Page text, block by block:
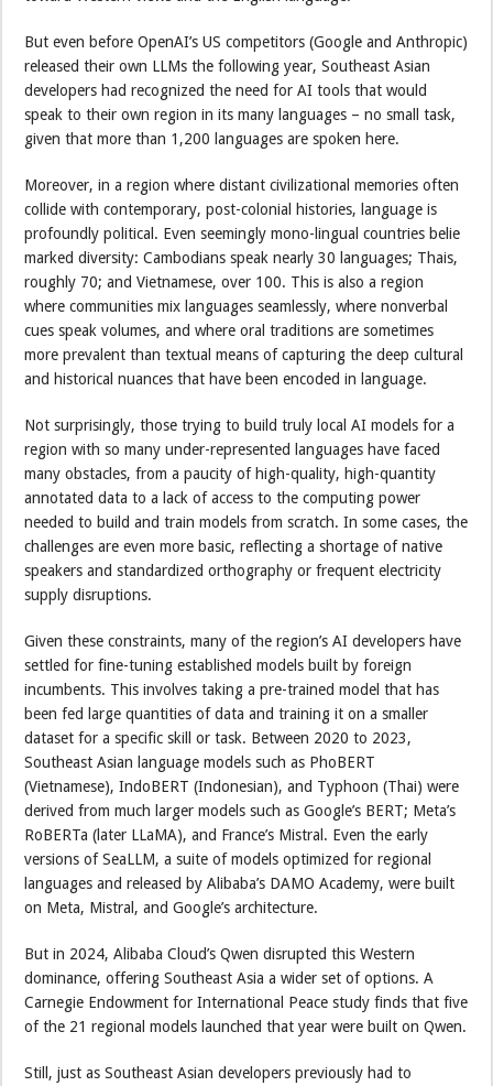
But even before OpenAI’s US competitors (Google and Anthropic)
released their own LLMs the following year, Southeast Asian
developers had recognized the need for AI tools that would
speak to their own region in its many languages – no small task,
given that more than 1,200 languages are spoken here.
Moreover, in a region where distant civilizational memories often
collide with contemporary, post-colonial histories, language is
profoundly political. Even seemingly mono-lingual countries belie
marked diversity: Cambodians speak nearly 30 languages; Thais,
roughly 70; and Vietnamese, over 100. This is also a region
where communities mix languages seamlessly, where nonverbal
cues speak volumes, and where oral traditions are sometimes
more prevalent than textual means of capturing the deep cultural
and historical nuances that have been encoded in language.
Not surprisingly, those trying to build truly local AI models for a
region with so many under-represented languages have faced
many obstacles, from a paucity of high-quality, high-quantity
annotated data to a lack of access to the computing power
needed to build and train models from scratch. In some cases, the
challenges are even more basic, reflecting a shortage of native
speakers and standardized orthography or frequent electricity
supply disruptions.
Given these constraints, many of the region’s AI developers have
settled for fine-tuning established models built by foreign
incumbents. This involves taking a pre-trained model that has
been fed large quantities of data and training it on a smaller
dataset for a specific skill or task. Between 2020 to 2023,
Southeast Asian language models such as PhoBERT
(Vietnamese), IndoBERT (Indonesian), and Typhoon (Thai) were
derived from much larger models such as Google’s BERT; Meta’s
RoBERTa (later LLaMA), and France’s Mistral. Even the early
versions of SeaLLM, a suite of models optimized for regional
languages and released by Alibaba’s DAMO Academy, were built
on Meta, Mistral, and Google’s architecture.
But in 2024, Alibaba Cloud’s Qwen disrupted this Western
dominance, offering Southeast Asia a wider set of options. A
Carnegie Endowment for International Peace study finds that five
of the 21 regional models launched that year were built on Qwen.
Still, just as Southeast Asian developers previously had to